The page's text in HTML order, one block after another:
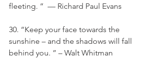
fleeting. ”  — Richard Paul Evans
30. “Keep your face towards the
sunshine – and the shadows will fall
behind you. ” – Walt Whitman